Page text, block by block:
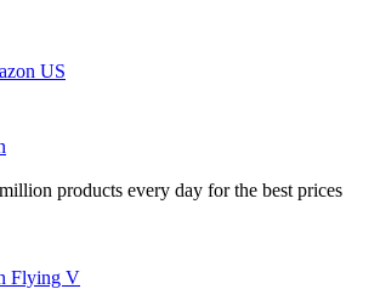
products every day for the best prices
Flying V